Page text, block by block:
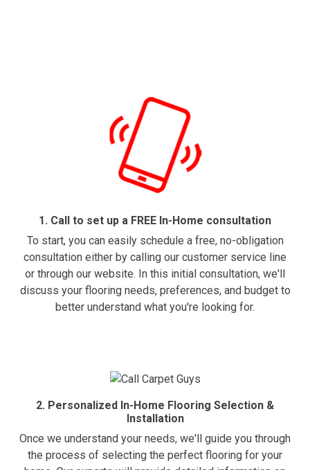
1. Call to set up a FREE In-Home consultation
To start, you can easily schedule a free, no-obligation
consultation either by calling our customer service line
or through our website. In this initial consultation, we'll
discuss your flooring needs, preferences, and budget to
better understand what you're looking for.
2. Personalized In-Home Flooring Selection &
Installation
Once we understand your needs, we'll guide you through
the process of selecting the perfect flooring for your